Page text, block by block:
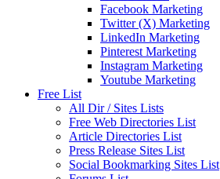
Facebook Marketing
Twitter (X) Marketing
LinkedIn Marketing
Pinterest Marketing
Instagram Marketing
Youtube Marketing
Free List
All Dir / Sites Lists
Free Web Directories List
Article Directories List
Press Release Sites List
Social Bookmarking Sites List